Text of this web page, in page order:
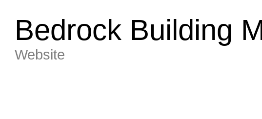
Bedrock Building
Website